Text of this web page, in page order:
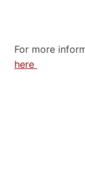
For more
here